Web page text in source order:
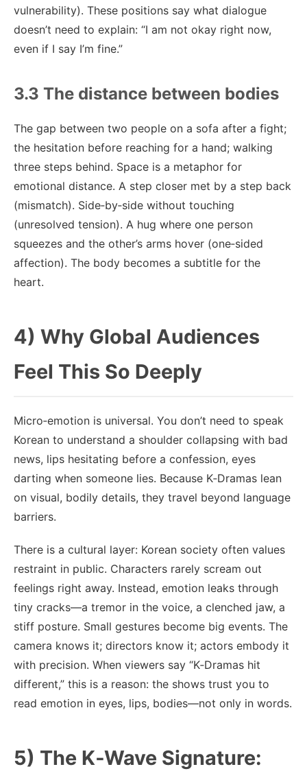
vulnerability). These positions say what dialogue
doesn’t need to explain: “I am not okay right now,
even if I say I’m fine.”
3.3 The distance between bodies
The gap between two people on a sofa after a fight;
the hesitation before reaching for a hand; walking
three steps behind. Space is a metaphor for
emotional distance. A step closer met by a step back
(mismatch). Side‑by‑side without touching
(unresolved tension). A hug where one person
squeezes and the other’s arms hover (one‑sided
affection). The body becomes a subtitle for the
heart.
4) Why Global Audiences
Feel This So Deeply
Micro‑emotion is universal. You don’t need to speak
Korean to understand a shoulder collapsing with bad
news, lips hesitating before a confession, eyes
darting when someone lies. Because K‑Dramas lean
on visual, bodily details, they travel beyond language
barriers.
There is a cultural layer: Korean society often values
restraint in public. Characters rarely scream out
feelings right away. Instead, emotion leaks through
tiny cracks—a tremor in the voice, a clenched jaw, a
stiff posture. Small gestures become big events. The
camera knows it; directors know it; actors embody it
with precision. When viewers say “K‑Dramas hit
different,” this is a reason: the shows trust you to
read emotion in eyes, lips, bodies—not only in words.
5) The K‑Wave Signature: